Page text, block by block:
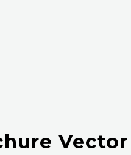
Vector